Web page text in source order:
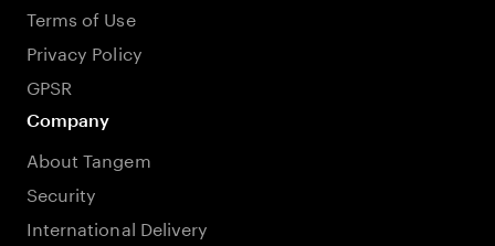
Terms of Use
Privacy Policy
GPSR
Company
About Tangem
Security
International Delivery